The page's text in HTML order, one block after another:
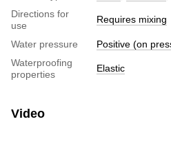
Directions for
use
Requires mixing
Water pressure Positive (on
Waterproofing
properties
Elastic
Video